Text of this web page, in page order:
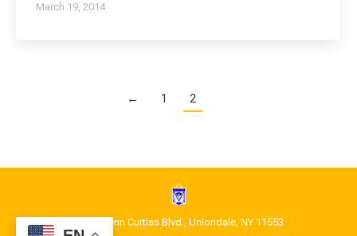
March 19, 2014
← 1 2
1400 Glenn Curtiss Blvd., Uniondale, NY 11553